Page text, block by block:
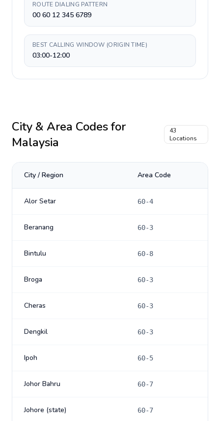
ROUTE DIALING PATTERN
00 60 12 345 6789
BEST CALLING WINDOW (ORIGIN TIME)
03:00-12:00
City & Area Codes for
Malaysia
43
Locations
City / Region Area Code
Alor Setar 60-4
Beranang 60-3
Bintulu 60-8
Broga 60-3
Cheras 60-3
Dengkil 60-3
Ipoh 60-5
Johor Bahru 60-7
Johore (state) 60-7